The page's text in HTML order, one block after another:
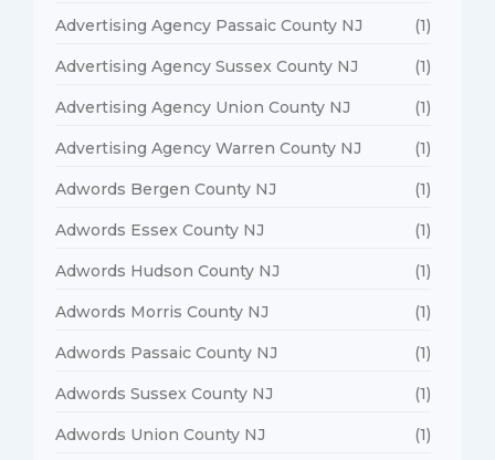
Advertising Agency Passaic County NJ (1)
Advertising Agency Sussex County NJ (1)
Advertising Agency Union County NJ (1)
Advertising Agency Warren County NJ (1)
Adwords Bergen County NJ (1)
Adwords Essex County NJ (1)
Adwords Hudson County NJ (1)
Adwords Morris County NJ (1)
Adwords Passaic County NJ (1)
Adwords Sussex County NJ (1)
Adwords Union County NJ (1)